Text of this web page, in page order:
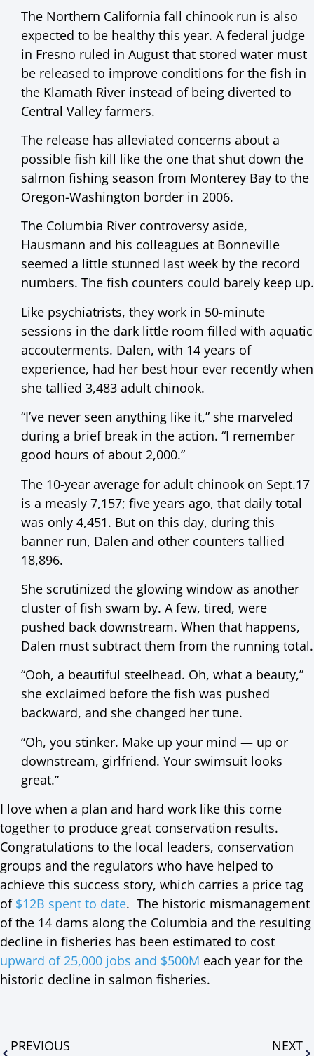
The Northern California fall chinook run is also
expected to be healthy this year. A federal judge
in Fresno ruled in August that stored water must
be released to improve conditions for the fish in
the Klamath River instead of being diverted to
Central Valley farmers.
The release has alleviated concerns about a
possible fish kill like the one that shut down the
salmon fishing season from Monterey Bay to the
Oregon-Washington border in 2006.
The Columbia River controversy aside,
Hausmann and his colleagues at Bonneville
seemed a little stunned last week by the record
numbers. The fish counters could barely keep up.
Like psychiatrists, they work in 50-minute
sessions in the dark little room filled with aquatic
accouterments. Dalen, with 14 years of
experience, had her best hour ever recently when
she tallied 3,483 adult chinook.
“I’ve never seen anything like it,” she marveled
during a brief break in the action. “I remember
good hours of about 2,000.”
The 10-year average for adult chinook on Sept.17
is a measly 7,157; five years ago, that daily total
was only 4,451. But on this day, during this
banner run, Dalen and other counters tallied
18,896.
She scrutinized the glowing window as another
cluster of fish swam by. A few, tired, were
pushed back downstream. When that happens,
Dalen must subtract them from the running total.
“Ooh, a beautiful steelhead. Oh, what a beauty,”
she exclaimed before the fish was pushed
backward, and she changed her tune.
“Oh, you stinker. Make up your mind — up or
downstream, girlfriend. Your swimsuit looks
great.”
I love when a plan and hard work like this come
together to produce great conservation results.
Congratulations to the local leaders, conservation
groups and the regulators who have helped to
achieve this success story, which carries a price tag
of $12B spent to date. The historic mismanagement
of the 14 dams along the Columbia and the resulting
decline in fisheries has been estimated to cost
upward of 25,000 jobs and $500M each year for the
historic decline in salmon fisheries.
PREVIOUS NEXT